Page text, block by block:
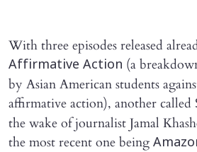
With three episodes released
Affirmative Action (a
by Asian American students
affirmative action), another called
the wake of journalist Jamal
the most recent one being